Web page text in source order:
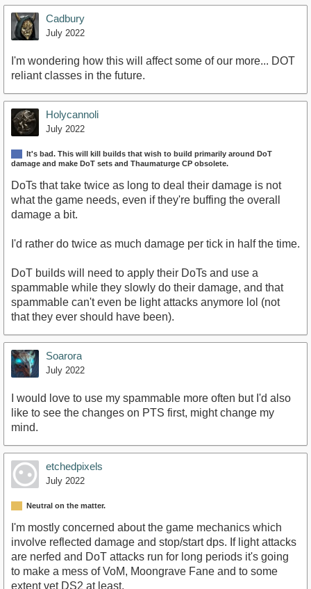
Cadbury
July 2022
I'm wondering how this will affect some of our more... DOT
reliant classes in the future.
Holycannoli
July 2022
It's bad. This will kill builds that wish to build primarily around DoT
damage and make DoT sets and Thaumaturge CP obsolete.
DoTs that take twice as long to deal their damage is not
what the game needs, even if they're buffing the overall
damage a bit.
I'd rather do twice as much damage per tick in half the time.
DoT builds will need to apply their DoTs and use a
spammable while they slowly do their damage, and that
spammable can't even be light attacks anymore lol (not
that they ever should have been).
Soarora
July 2022
I would love to use my spammable more often but I'd also
like to see the changes on PTS first, might change my
mind.
etchedpixels
July 2022
Neutral on the matter.
I'm mostly concerned about the game mechanics which
involve reflected damage and stop/start dps. If light attacks
are nerfed and DoT attacks run for long periods it's going
to make a mess of VoM, Moongrave Fane and to some
extent vet DS2 at least.